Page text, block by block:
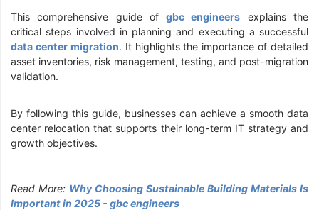
This comprehensive guide ofgbc engineers explains the
critical steps involved in planning and executing a successful
data center migration. It highlights the importance of detailed
asset inventories, risk management, testing, and post-migration
validation.
By following this guide, businesses can achieve a smooth data
center relocation that supports their long-term IT strategy and
growth objectives.
Read More: Why Choosing Sustainable Building Materials Is
Important in 2025 - gbc engineers